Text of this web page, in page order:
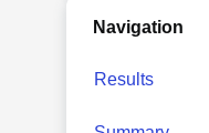
Navigation
Results